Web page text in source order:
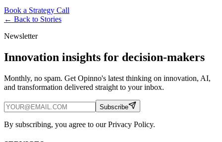
Book a Strategy Call
← Back to Stories
Newsletter
Innovation insights for decision-makers
Monthly, no spam. Get Opinno's latest thinking on innovation, AI,
and transformation delivered straight to your inbox.
Subscribe
By subscribing, you agree to our Privacy Policy.